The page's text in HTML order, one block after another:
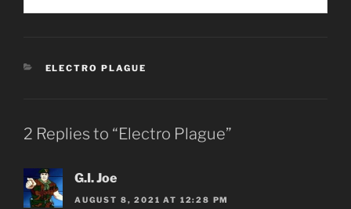
CATEGORIES
ELECTRO PLAGUE
2 Replies to “Electro Plague”
G.I. Joe
AUGUST 8, 2021 AT 12:28 PM